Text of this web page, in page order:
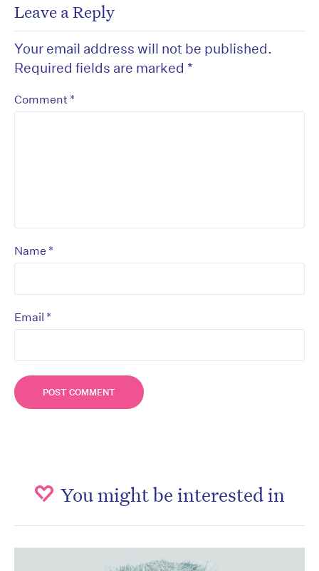
Leave a Reply
Your email address will not be published.
Required fields are marked *
Comment *
Name *
Email *
You might be interested in